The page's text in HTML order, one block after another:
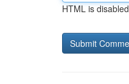
HTML is disabled